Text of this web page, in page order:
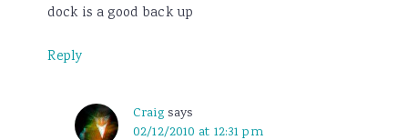
dock is a good back up
Reply
Craig says
02/12/2010 at 12:31 pm